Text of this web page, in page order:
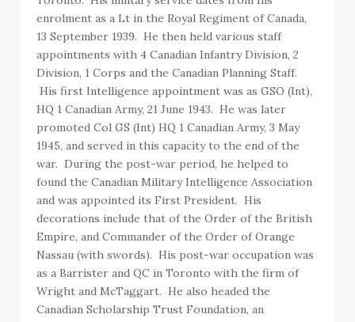
enrolment as a Lt in the Royal Regiment of Canada,
13 September 1939. He then held various staff
appointments with 4 Canadian Infantry Division, 2
Division, 1 Corps and the Canadian Planning Staff.
His first Intelligence appointment was as GSO (Int),
HQ 1 Canadian Army, 21 June 1943. He was later
promoted Col GS (Int) HQ 1 Canadian Army, 3 May
1945, and served in this capacity to the end of the
war. During the post-war period, he helped to
found the Canadian Military Intelligence Association
and was appointed its First President. His
decorations include that of the Order of the British
Empire, and Commander of the Order of Orange
Nassau (with swords). His post-war occupation was
as a Barrister and QC in Toronto with the firm of
Wright and McTaggart. He also headed the
Canadian Scholarship Trust Foundation, an